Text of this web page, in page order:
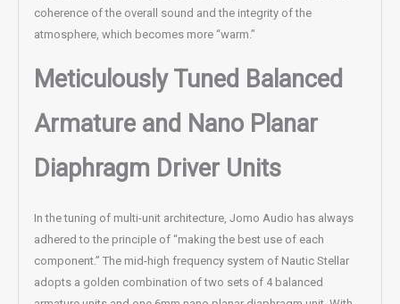
coherence of the overall sound and the integrity of the
atmosphere, which becomes more “warm.”
Meticulously Tuned Balanced
Armature and Nano Planar
Diaphragm Driver Units
In the tuning of multi-unit architecture, Jomo Audio has always
adhered to the principle of “making the best use of each
component.” The mid-high frequency system of Nautic Stellar
adopts a golden combination of two sets of 4 balanced